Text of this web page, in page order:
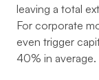
leaving a total
For corporate
even trigger
40% in average.